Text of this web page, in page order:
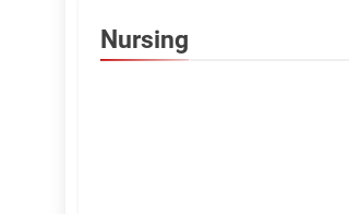
Nursing